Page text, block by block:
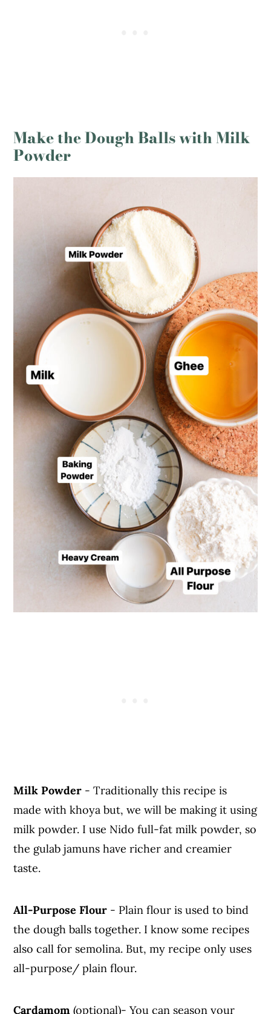
Make the Dough Balls with Milk
Powder
Milk Powder - Traditionally this recipe is
made with khoya but, we will be making it using
milk powder. I use Nido full-fat milk powder, so
the gulab jamuns have richer and creamier
taste.
All-Purpose Flour - Plain flour is used to bind
the dough balls together. I know some recipes
also call for semolina. But, my recipe only uses
all-purpose/ plain flour.
Cardamom (optional)- You can season your